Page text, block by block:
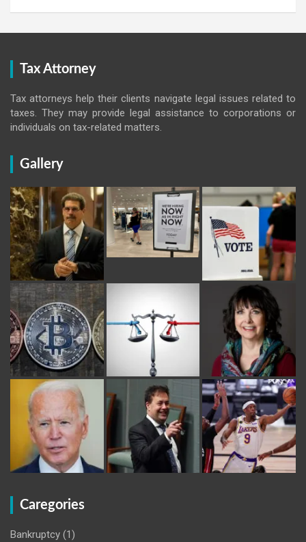
Tax Attorney
Tax attorneys help their clients navigate legal issues related to
taxes. They may provide legal assistance to corporations or
individuals on tax-related matters.
Gallery
Caregories
Bankruptcy (1)